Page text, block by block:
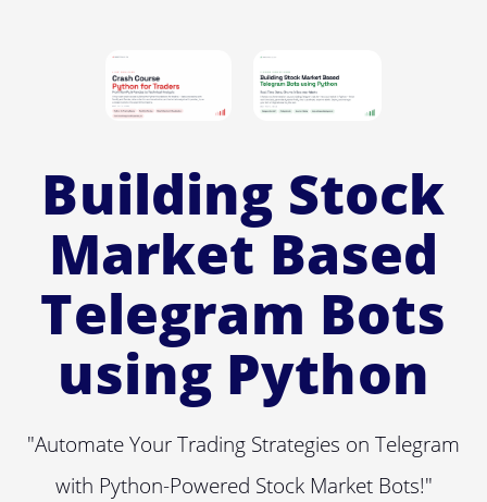
Building Stock
Market Based
Telegram Bots
using Python
"Automate Your Trading Strategies on Telegram
with Python-Powered Stock Market Bots!"